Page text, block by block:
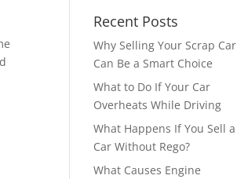
Recent Posts
Why Selling Your Scrap Car
Can Be a Smart Choice
What to Do If Your Car
Overheats While Driving
What Happens If You Sell a
Car Without Rego?
What Causes Engine